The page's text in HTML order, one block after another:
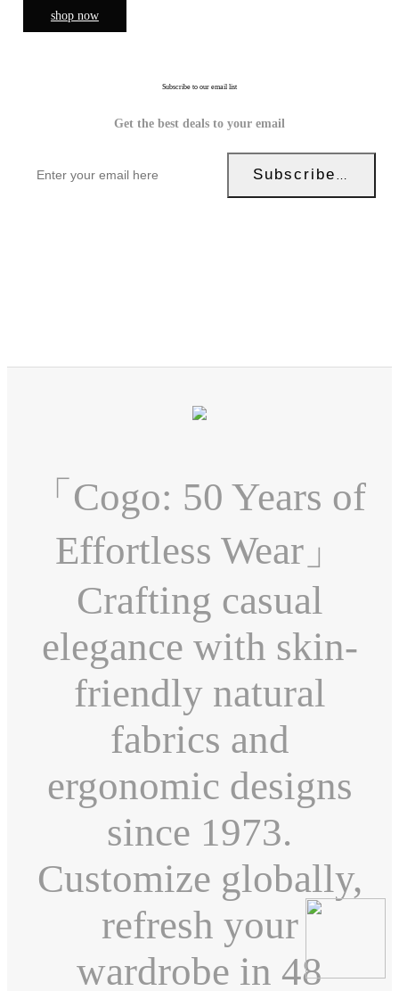
shop now
Subscribe to our email list
Get the best deals to your email
Subscribe Now!
「Cogo: 50 Years of
Effortless Wear」
Crafting casual
elegance with skin-
friendly natural
fabrics and
ergonomic designs
since 1973.
Customize globally,
refresh your
wardrobe in 48